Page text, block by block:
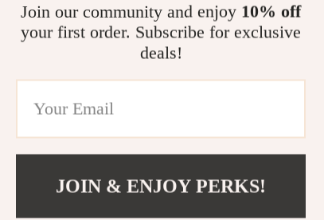
Join our community and enjoy 10% off
your first order. Subscribe for exclusive
deals!
JOIN & ENJOY PERKS!